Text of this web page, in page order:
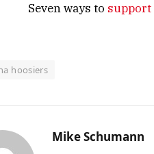
Seven ways to support
hoosiers
Mike Schumann